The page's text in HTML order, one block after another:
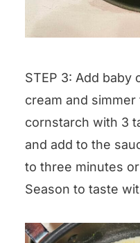
STEP 3: Add baby
cream and
cornstarch with 3
and add to the
to three minutes
Season to taste